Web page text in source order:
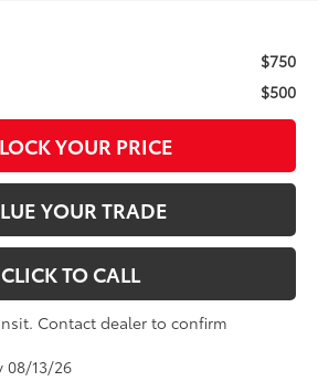
$750
$500
YOUR PRICE
YOUR TRADE
CLICK TO CALL
Contact dealer to confirm
08/13/26